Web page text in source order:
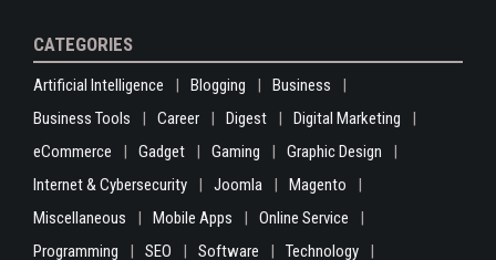
CATEGORIES
Artificial Intelligence Blogging
Business
Business Tools
Career Digest
Digital Marketing
eCommerce
Gadget Gaming
Graphic Design
Internet & Cybersecurity
Joomla
Magento
Miscellaneous
Mobile Apps
Online Service
Programming
SEO Software
Technology